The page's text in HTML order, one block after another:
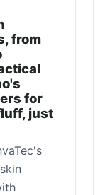
from
for
just